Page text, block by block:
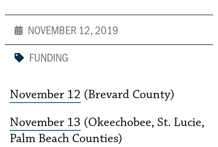
NOVEMBER 12, 2019
FUNDING
November 12 (Brevard County)
November 13 (Okeechobee, St. Lucie,
Palm Beach Counties)